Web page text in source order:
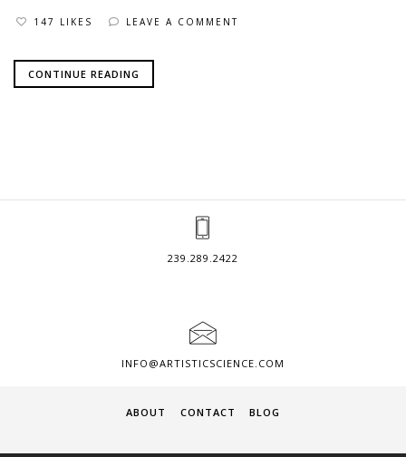
147 LIKES LEAVE A COMMENT
CONTINUE READING
239.289.2422
INFO@ARTISTICSCIENCE.COM
ABOUT CONTACT BLOG